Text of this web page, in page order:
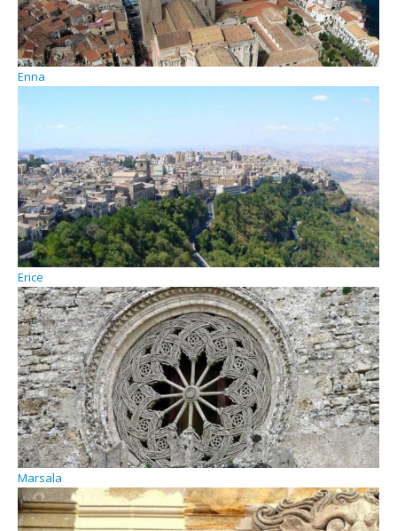
Enna
Erice
Marsala